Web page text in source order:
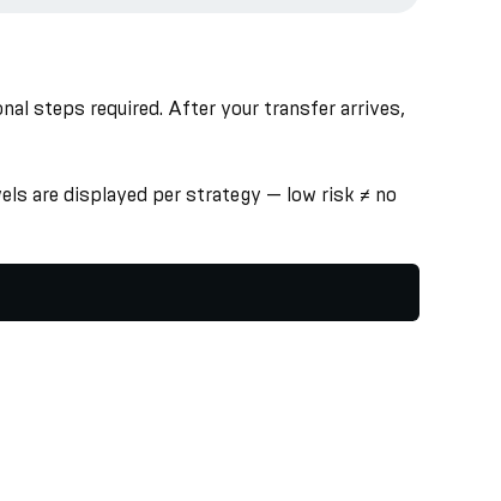
steps required. After your transfer arrives,
are displayed per strategy — low risk ≠ no